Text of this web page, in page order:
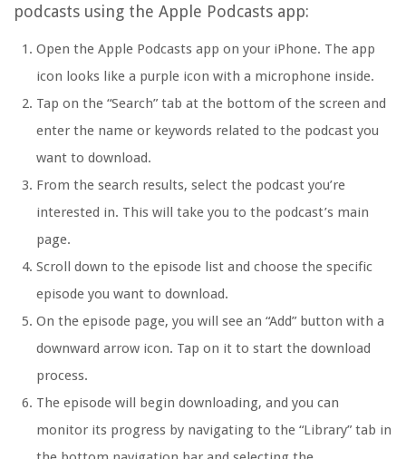
podcasts using the Apple Podcasts app:
Open the Apple Podcasts app on your iPhone. The app
icon looks like a purple icon with a microphone inside.
Tap on the “Search” tab at the bottom of the screen and
enter the name or keywords related to the podcast you
want to download.
From the search results, select the podcast you’re
interested in. This will take you to the podcast’s main
page.
Scroll down to the episode list and choose the specific
episode you want to download.
On the episode page, you will see an “Add” button with a
downward arrow icon. Tap on it to start the download
process.
The episode will begin downloading, and you can
monitor its progress by navigating to the “Library” tab in